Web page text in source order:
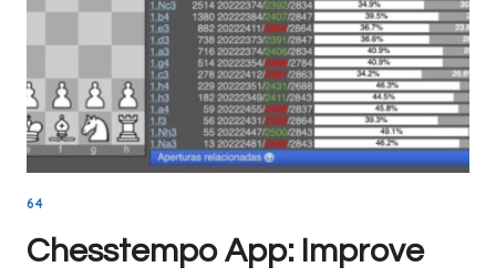
PLAYER
SHOULD
USE
64
Chesstempo App: Improve